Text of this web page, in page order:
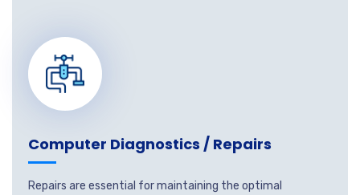
Computer Diagnostics / Repairs
Repairs are essential for maintaining the optimal